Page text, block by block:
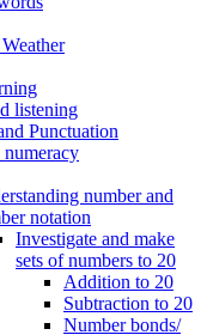
listening
Punctuation
numeracy
number and
notation
Investigate and make
sets of numbers to 20
Addition to 20
Subtraction to 20
Number bonds/